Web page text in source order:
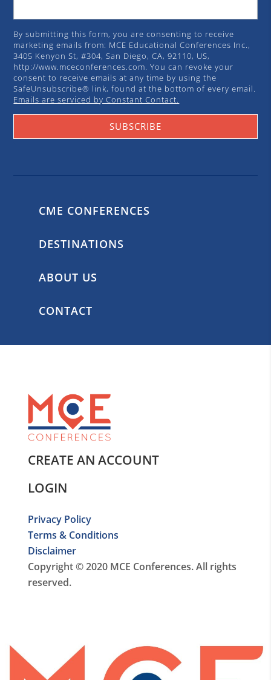
By submitting this form, you are consenting to receive
marketing emails from: MCE Educational Conferences Inc.,
3405 Kenyon St, #304, San Diego, CA, 92110, US,
http://www.mceconferences.com. You can revoke your
consent to receive emails at any time by using the
SafeUnsubscribe® link, found at the bottom of every email.
Emails are serviced by Constant Contact.
SUBSCRIBE
CME CONFERENCES
DESTINATIONS
ABOUT US
CONTACT
CREATE AN ACCOUNT
LOGIN
Privacy Policy
Terms & Conditions
Disclaimer
Copyright © 2020 MCE Conferences. All rights
reserved.